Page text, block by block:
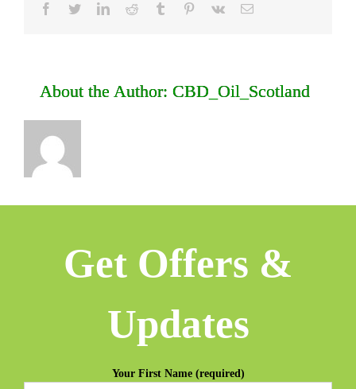
facebooktwitterlinkedinreddit tumblr pinterest
vk Email
About the Author: CBD_Oil_Scotland
Get Offers &
Updates
Your First Name (required)